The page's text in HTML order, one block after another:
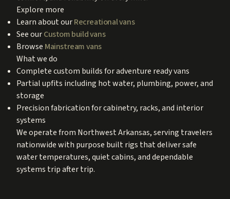
Explore more
Learn about ourRecreational vans
See ourCustom build vans
Browse Mainstream vans
What we do
Complete custom builds for adventure ready vans
Partial upfits including hot water, plumbing, power, and
storage
Precision fabrication for cabinetry, racks, and interior
systems
We operate from Northwest Arkansas, serving travelers
nationwide with purpose built rigs that deliver safe
water temperatures, quiet cabins, and dependable
systems trip after trip.